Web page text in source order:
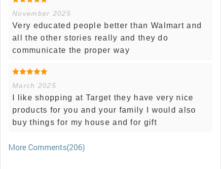
November 2025
Very educated people better than Walmart and
all the other stories really and they do
communicate the proper way
March 2025
I like shopping at Target they have very nice
products for you and your family I would also
buy things for my house and for gift
More Comments(206)